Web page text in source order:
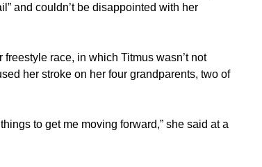
and couldn’t be disappointed with her
race, in which Titmus wasn’t not
her stroke on her four grandparents, two of
to get me moving forward,” she said at a